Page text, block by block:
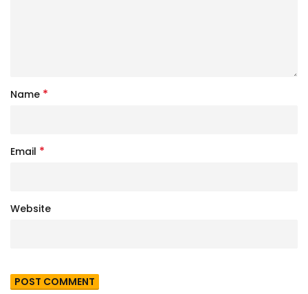
Name *
Email *
Website